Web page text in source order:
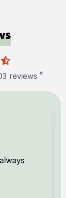
reviews "